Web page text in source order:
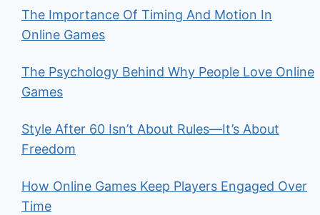
The Importance Of Timing And Motion In
Online Games
The Psychology Behind Why People Love Online
Games
Style After 60 Isn’t About Rules—It’s About
Freedom
How Online Games Keep Players Engaged Over
Time